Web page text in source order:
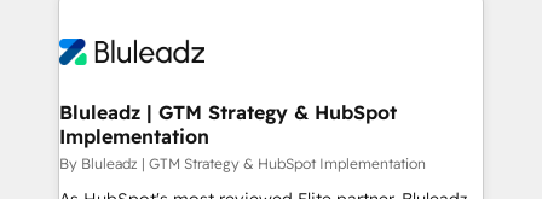
Bluleadz | GTM Strategy & HubSpot
Implementation
By Bluleadz | GTM Strategy & HubSpot Implementation